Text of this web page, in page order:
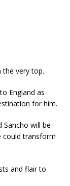
the very top.
England as
for him.
will be
could transform
and flair to